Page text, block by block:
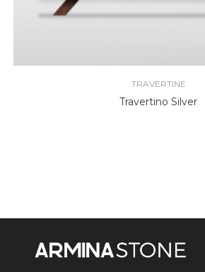
TRAVERTINE
Travertino Silver